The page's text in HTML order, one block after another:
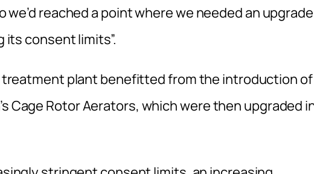
reached a point where we needed an upgrade
consent limits”.
treatment plant benefitted from the introduction of
Cage Rotor Aerators, which were then upgraded